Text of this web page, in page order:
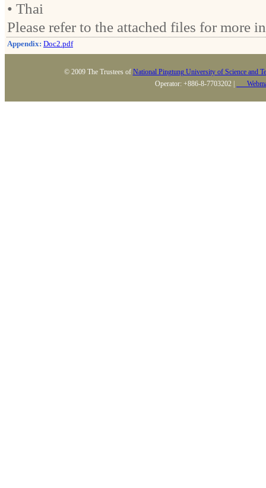
• Thai
Please refer to the attached files for more
Appendix: Doc2.pdf
© 2009 The Trustees of National Pingtung University of Science and
Operator: +886-8-7703202 |